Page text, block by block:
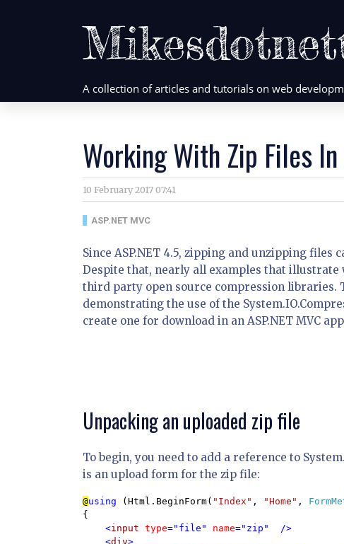
A collection of articles and tutorials on web
Working With Zip Files In
10 February 2017 07:41
ASP.NET MVC
Since ASP.NET 4.5, zipping and unzipping
Despite that, nearly all examples that
third party open source compression
demonstrating the use of the
create one for download in an ASP.NET MVC
Unpacking an uploaded zip file
To begin, you need to add a reference to
is an upload form for the zip file:
@using (Html.BeginForm( "Index" , "Home" ,
{
<input type="file" name="zip"  />
    <
div>